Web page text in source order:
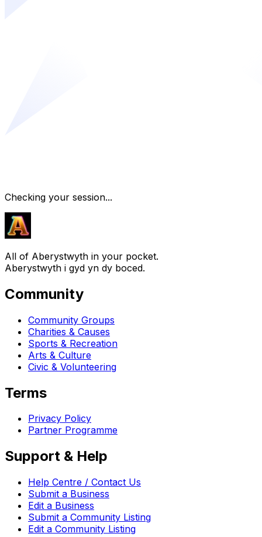
Checking your session...
All of Aberystwyth in your pocket.
Aberystwyth i gyd yn dy boced.
Community
Community Groups
Charities & Causes
Sports & Recreation
Arts & Culture
Civic & Volunteering
Terms
Privacy Policy
Partner Programme
Support & Help
Help Centre / Contact Us
Submit a Business
Edit a Business
Submit a Community Listing
Edit a Community Listing